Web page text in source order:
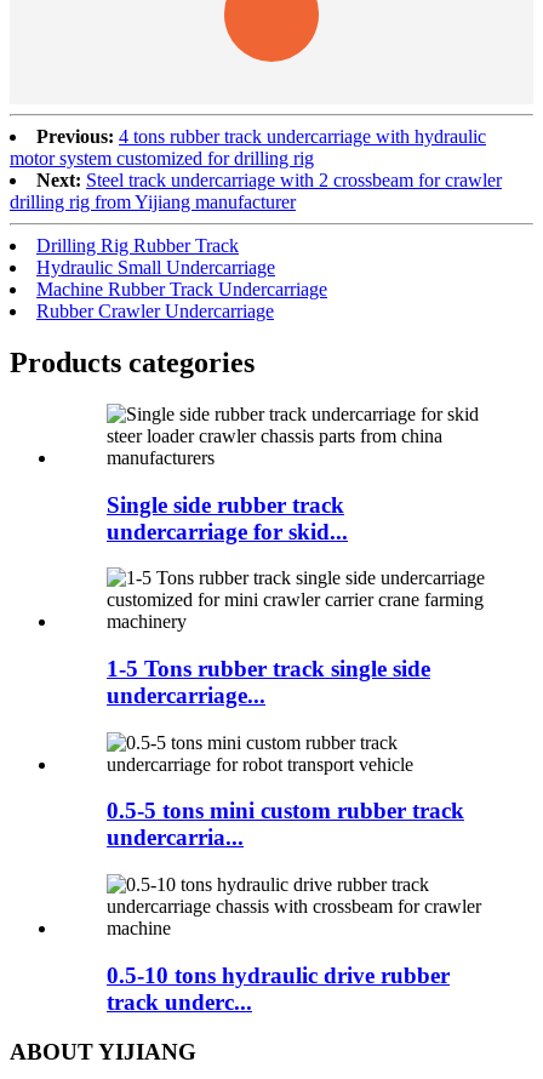
Previous: 4 tons rubber track undercarriage with hydraulic
motor system customized for drilling rig
Next: Steel track undercarriage with 2 crossbeam for crawler
drilling rig from Yijiang manufacturer
Drilling Rig Rubber Track
Hydraulic Small Undercarriage
Machine Rubber Track Undercarriage
Rubber Crawler Undercarriage
Products categories
Single side rubber track
undercarriage for skid...
1-5 Tons rubber track single side
undercarriage...
0.5-5 tons mini custom rubber track
undercarria...
0.5-10 tons hydraulic drive rubber
track underc...
ABOUT YIJIANG